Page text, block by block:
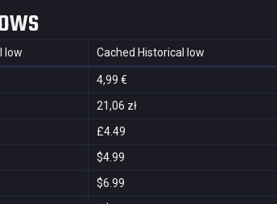
low Cached Historical low
4,99 €
21,06 zł
£4.49
$4.99
$6.99